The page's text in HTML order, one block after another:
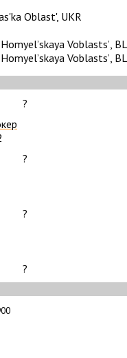
Oblast', UKR
Homyelʼskaya Voblastsʼ,
Homyelʼskaya Voblastsʼ,
?
?
?
?